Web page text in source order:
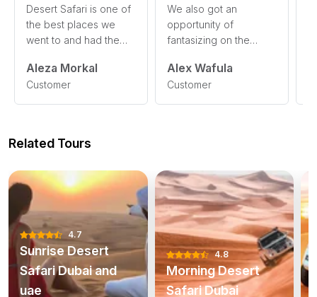
Desert Safari is one of
the best places we
went to and had the
of obvious skiread
more
Aleza Morkal
Customer
We also got an
opportunity of
fantasizing on the
sky in a marvelous
setting. De
Alex Wafula
Customer
Related Tours
4.7
Sunrise Desert
Safari Dubai and
uae
4.8
Morning Desert
Safari Dubai